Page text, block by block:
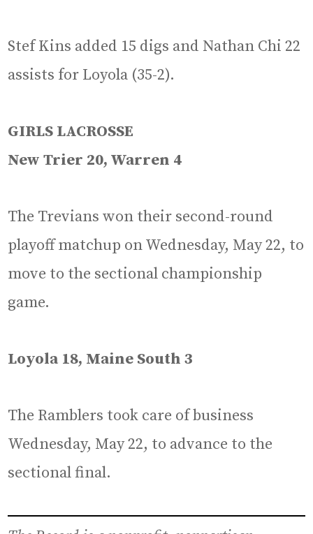
Stef Kins added 15 digs and Nathan Chi 22
assists for Loyola (35-2).
GIRLS LACROSSE
New Trier 20, Warren 4
The Trevians won their second-round
playoff matchup on Wednesday, May 22, to
move to the sectional championship
game.
Loyola 18, Maine South 3
The Ramblers took care of business
Wednesday, May 22, to advance to the
sectional final.